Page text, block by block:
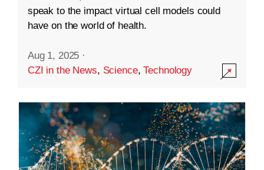
speak to the impact virtual cell models could
have on the world of health.
Aug 1, 2025 ·
CZI in the News, Science,Technology